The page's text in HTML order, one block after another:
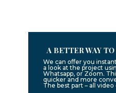
A BETTER WAY
We can offer you
a look at the project
Whatsapp, or Zoom.
quicker and more
The best part – all